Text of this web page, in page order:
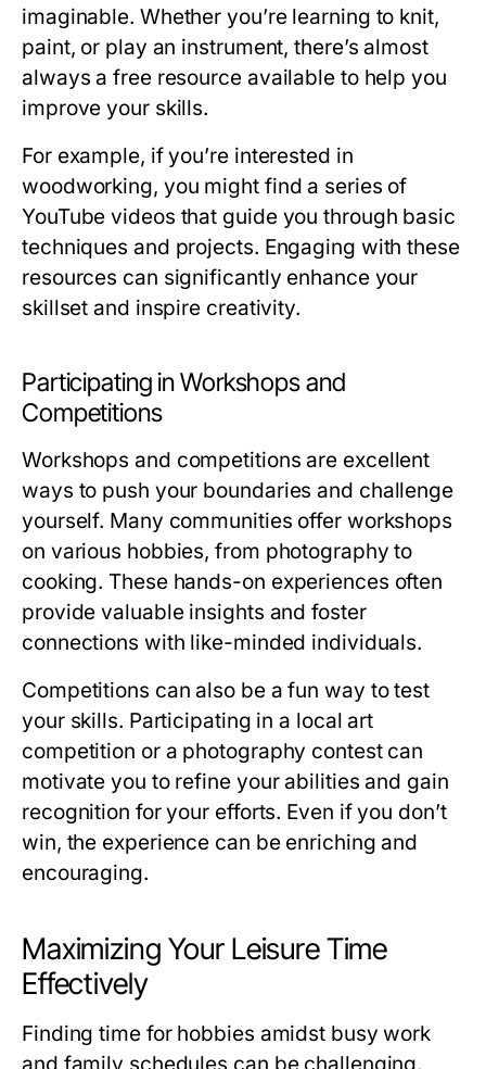
imaginable. Whether you’re learning to knit,
paint, or play an instrument, there’s almost
always a free resource available to help you
improve your skills.
For example, if you’re interested in
woodworking, you might find a series of
YouTube videos that guide you through basic
techniques and projects. Engaging with these
resources can significantly enhance your
skillset and inspire creativity.
Participating in Workshops and
Competitions
Workshops and competitions are excellent
ways to push your boundaries and challenge
yourself. Many communities offer workshops
on various hobbies, from photography to
cooking. These hands-on experiences often
provide valuable insights and foster
connections with like-minded individuals.
Competitions can also be a fun way to test
your skills. Participating in a local art
competition or a photography contest can
motivate you to refine your abilities and gain
recognition for your efforts. Even if you don’t
win, the experience can be enriching and
encouraging.
Maximizing Your Leisure Time
Effectively
Finding time for hobbies amidst busy work